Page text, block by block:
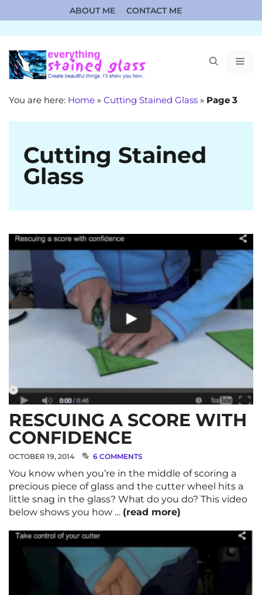
to
content
ABOUT ME CONTACT ME
You are here: Home » Cutting Stained Glass » Page 3
Cutting Stained
Glass
RESCUING A SCORE WITH
CONFIDENCE
OCTOBER 19, 2014 6 COMMENTS
You know when you’re in the middle of scoring a
precious piece of glass and the cutter wheel hits a
little snag in the glass? What do you do? This video
below shows you how … (read more)